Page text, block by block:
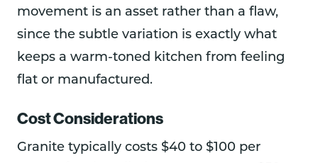
movement is an asset rather than a flaw,
since the subtle variation is exactly what
keeps a warm-toned kitchen from feeling
flat or manufactured.
Cost Considerations
Granite typically costs $40 to $100 per